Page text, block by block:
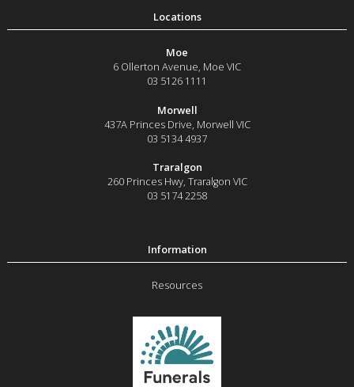
Moe
6 Ollerton Avenue, Moe VIC
03 5126 1111
Morwell
437A Princes Drive Morwell VIC
03 5134 4937
Traralgon
260 Princes Hwy, Traralgon VIC
03 5174 2258
Resources